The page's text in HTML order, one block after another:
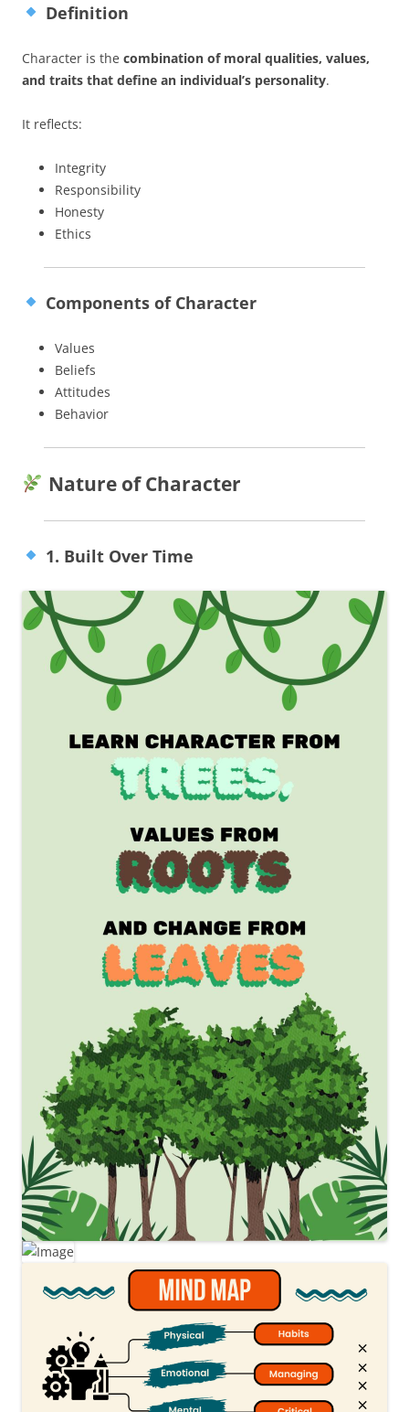
Definition
Character is the combination of moral qualities, values,
and traits that define an individual’s personality.
It reflects:
Integrity
Responsibility
Honesty
Ethics
Components of Character
Values
Beliefs
Attitudes
Behavior
Nature of Character
1. Built Over Time